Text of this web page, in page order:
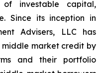
of investable capital,
Since its inception in
Advisers, LLC has
middle market credit by
and their portfolio